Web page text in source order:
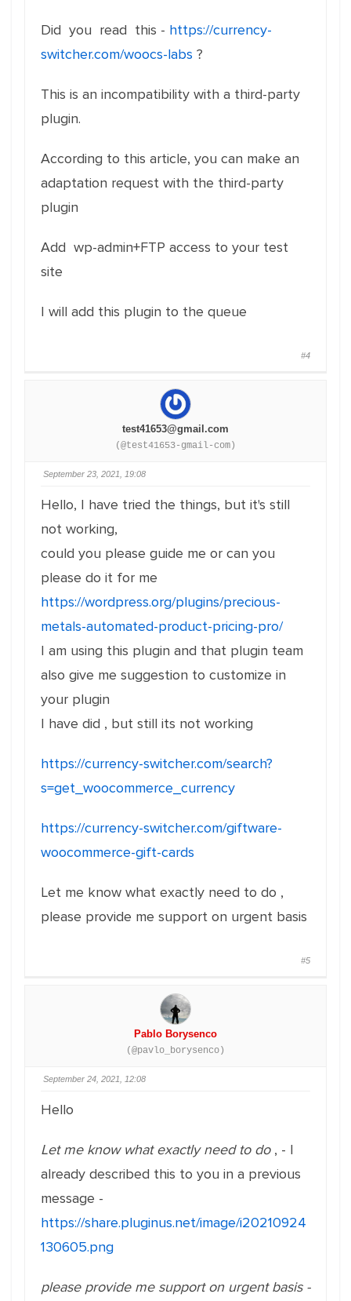
Did you read this - https://currency-
switcher.com/woocs-labs ?
This is an incompatibility with a third-party
plugin.
According to this article, you can make an
adaptation request with the third-party
plugin
Add wp-admin+FTP access to your test
site
I will add this plugin to the queue
#4
test41653@gmail.com
(@test41653-gmail-com)
September 23, 2021, 19:08
Hello, I have tried the things, but it's still
not working,
could you please guide me or can you
please do it for me
https://wordpress.org/plugins/precious-
metals-automated-product-pricing-pro/
I am using this plugin and that plugin team
also give me suggestion to customize in
your plugin
I have did , but still its not working
https://currency-switcher.com/search?
s=get_woocommerce_currency
https://currency-switcher.com/giftware-
woocommerce-gift-cards
Let me know what exactly need to do ,
please provide me support on urgent basis
#5
Pablo Borysenco
(@pavlo_borysenco)
September 24, 2021, 12:08
Hello
Let me know what exactly need to do , - I
already described this to you in a previous
message -
https://share.pluginus.net/image/i20210924
130605.png
please provide me support on urgent basis -